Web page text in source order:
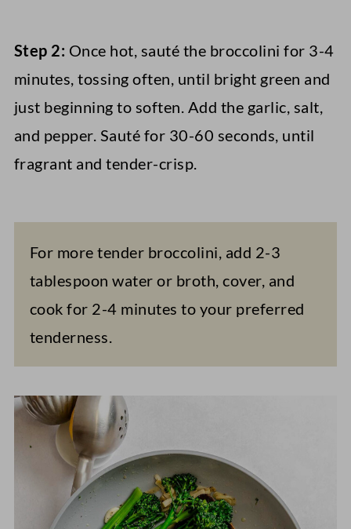
Step 2: Once hot, sauté the broccolini for 3-4
minutes, tossing often, until bright green and
just beginning to soften. Add the garlic, salt,
and pepper. Sauté for 30-60 seconds, until
fragrant and tender-crisp.
For more tender broccolini, add 2-3
tablespoon water or broth, cover, and
cook for 2-4 minutes to your preferred
tenderness.